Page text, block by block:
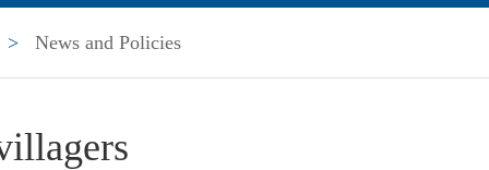
> News and Policies